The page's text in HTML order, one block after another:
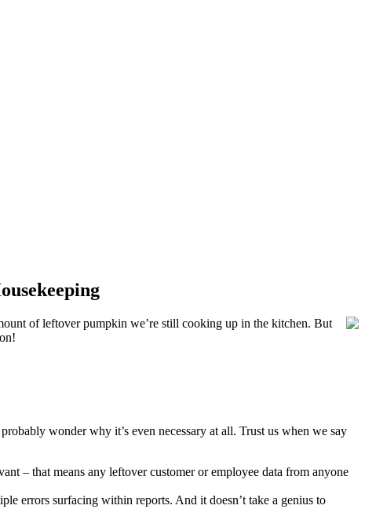
of leftover pumpkin we’re still cooking up in the kitchen. But
wonder why it’s even necessary at all. Trust us when we say
– that means any leftover customer or employee data from anyone
errors surfacing within reports. And it doesn’t take a genius to